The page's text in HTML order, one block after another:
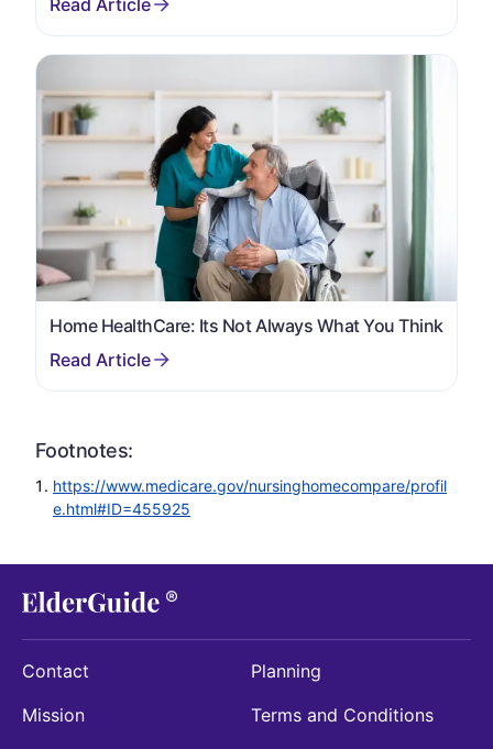
Home HealthCare: Its Not Always What You Think
Footnotes:
https://www.medicare.gov/nursinghomecompare/profil
e.html#ID=455925
Contact
Mission
Planning
Terms and Conditions